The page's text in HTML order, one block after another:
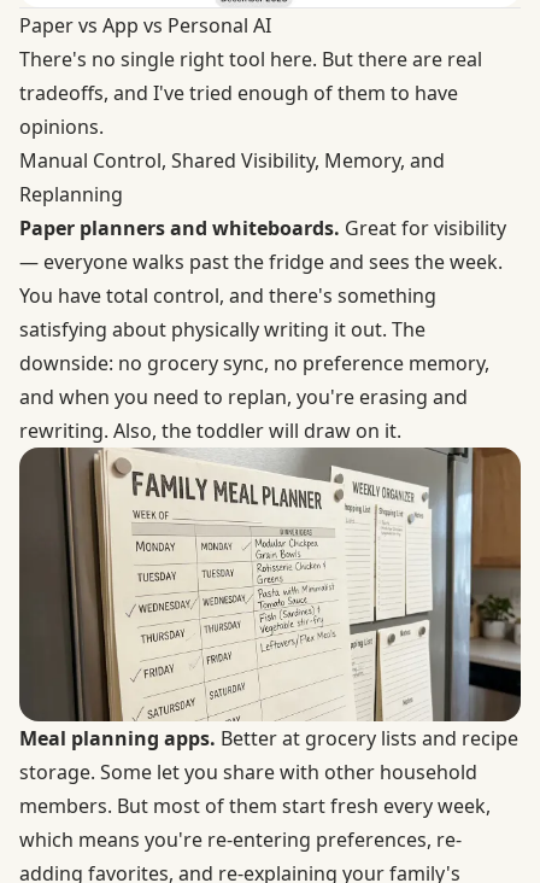
Paper vs App vs Personal AI
There's no single right tool here. But there are real
tradeoffs, and I've tried enough of them to have
opinions.
Manual Control, Shared Visibility, Memory, and
Replanning
Paper planners and whiteboards. Great for visibility
— everyone walks past the fridge and sees the week.
You have total control, and there's something
satisfying about physically writing it out. The
downside: no grocery sync, no preference memory,
and when you need to replan, you're erasing and
rewriting. Also, the toddler will draw on it.
Meal planning apps. Better at grocery lists and recipe
storage. Some let you share with other household
members. But most of them start fresh every week,
which means you're re-entering preferences, re-
adding favorites, and re-explaining your family's